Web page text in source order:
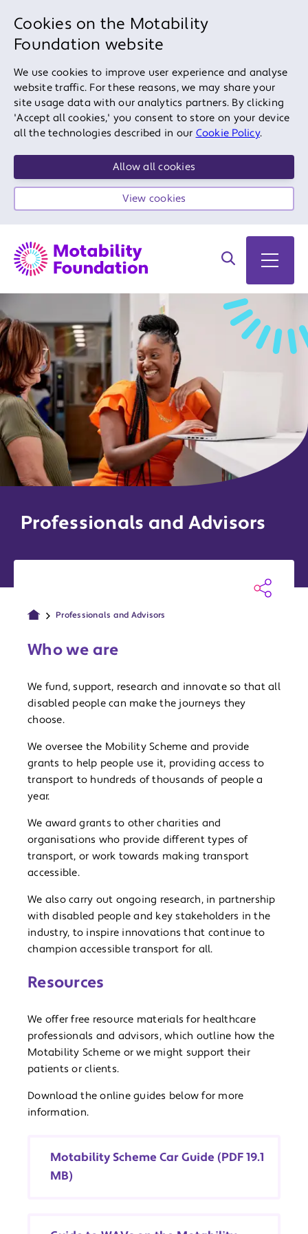
Cookies on the Motability
Foundation website
We use cookies to improve user experience and analyse
website traffic. For these reasons, we may share your
site usage data with our analytics partners. By clicking
'Accept all cookies,' you consent to store on your device
all the technologies described in our Cookie Policy.
Allow all cookies
View cookies
Search on site
Open
Professionals and Advisors
Professionals and Advisors
Who we are
We fund, support, research and innovate so that all
disabled people can make the journeys they
choose.
We oversee the Mobility Scheme and provide
grants to help people use it, providing access to
transport to hundreds of thousands of people a
year.
We award grants to other charities and
organisations who provide different types of
transport, or work towards making transport
accessible.
We also carry out ongoing research, in partnership
with disabled people and key stakeholders in the
industry, to inspire innovations that continue to
champion accessible transport for all.
Resources
We offer free resource materials for healthcare
professionals and advisors, which outline how the
Motability Scheme or we might support their
patients or clients.
Download the online guides below for more
information.
Motability Scheme Car Guide (PDF 19.1
MB)